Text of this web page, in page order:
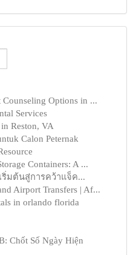
Options in ...
Services
Reston, VA
Calon Peternak
Containers: A ...
ริ่มต้นสู่การคว้าแจ็ค...
Airport Transfers | Af...
in orlando florida
Chốt Số Ngày Hiện